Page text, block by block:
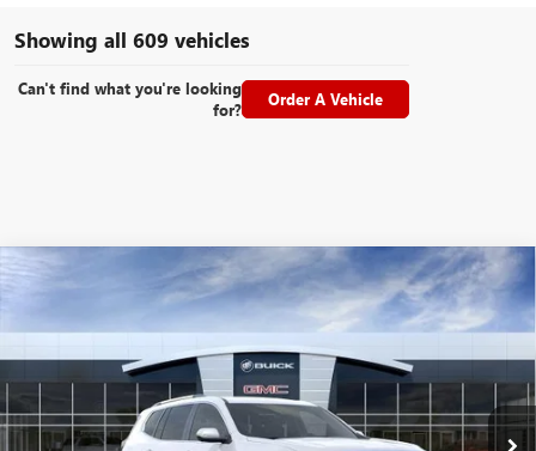
Showing all 609 vehicles
Can't find what you're looking
for?
Order A Vehicle
2026 GMC ACADIADENALI
Special Offer
Stock:26145Model:TLF56
Ext.
FINANCE LEASE
$5,069 $59,130
YATES PRICE
Compare Vehicle